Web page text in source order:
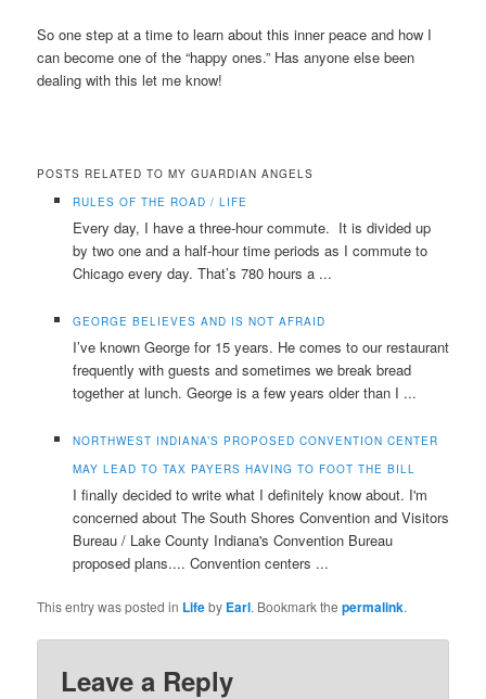
So one step at a time to learn about this inner peace and how I
can become one of the “happy ones.” Has anyone else been
dealing with this let me know!
POSTS RELATED TO MY GUARDIAN ANGELS
RULES OF THE ROAD / LIFE
Every day, I have a three-hour commute. It is divided up
by two one and a half-hour time periods as I commute to
Chicago every day. That’s 780 hours a ...
GEORGE BELIEVES AND IS NOT AFRAID
I’ve known George for 15 years. He comes to our restaurant
frequently with guests and sometimes we break bread
together at lunch. George is a few years older than I ...
NORTHWEST INDIANA’S PROPOSED CONVENTION CENTER
MAY LEAD TO TAX PAYERS HAVING TO FOOT THE BILL
I finally decided to write what I definitely know about. I'm
concerned about The South Shores Convention and Visitors
Bureau / Lake County Indiana's Convention Bureau
proposed plans.... Convention centers ...
This entry was posted in Lifeby Earl. Bookmark thepermalink.
Leave a Reply